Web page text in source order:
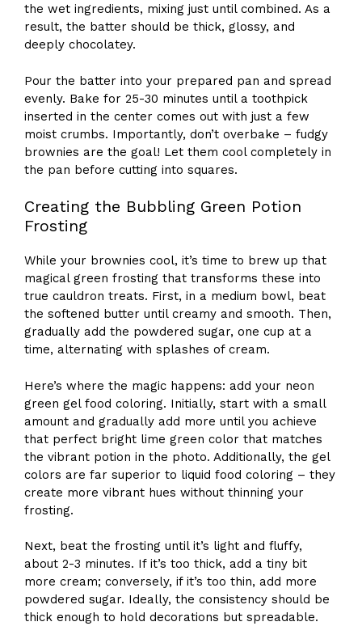
the wet ingredients, mixing just until combined. As a
result, the batter should be thick, glossy, and
deeply chocolatey.
Pour the batter into your prepared pan and spread
evenly. Bake for 25-30 minutes until a toothpick
inserted in the center comes out with just a few
moist crumbs. Importantly, don’t overbake – fudgy
brownies are the goal! Let them cool completely in
the pan before cutting into squares.
Creating the Bubbling Green Potion
Frosting
While your brownies cool, it’s time to brew up that
magical green frosting that transforms these into
true cauldron treats. First, in a medium bowl, beat
the softened butter until creamy and smooth. Then,
gradually add the powdered sugar, one cup at a
time, alternating with splashes of cream.
Here’s where the magic happens: add your neon
green gel food coloring. Initially, start with a small
amount and gradually add more until you achieve
that perfect bright lime green color that matches
the vibrant potion in the photo. Additionally, the gel
colors are far superior to liquid food coloring – they
create more vibrant hues without thinning your
frosting.
Next, beat the frosting until it’s light and fluffy,
about 2-3 minutes. If it’s too thick, add a tiny bit
more cream; conversely, if it’s too thin, add more
powdered sugar. Ideally, the consistency should be
thick enough to hold decorations but spreadable.